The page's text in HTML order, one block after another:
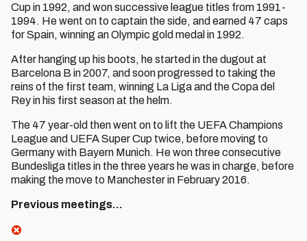
Cup in 1992, and won successive league titles from 1991-
1994. He went on to captain the side, and earned 47 caps
for Spain, winning an Olympic gold medal in 1992.
After hanging up his boots, he started in the dugout at
Barcelona B in 2007, and soon progressed to taking the
reins of the first team, winning La Liga and the Copa del
Rey in his first season at the helm.
The 47 year-old then went on to lift the UEFA Champions
League and UEFA Super Cup twice, before moving to
Germany with Bayern Munich. He won three consecutive
Bundesliga titles in the three years he was in charge, before
making the move to Manchester in February 2016.
Previous meetings…